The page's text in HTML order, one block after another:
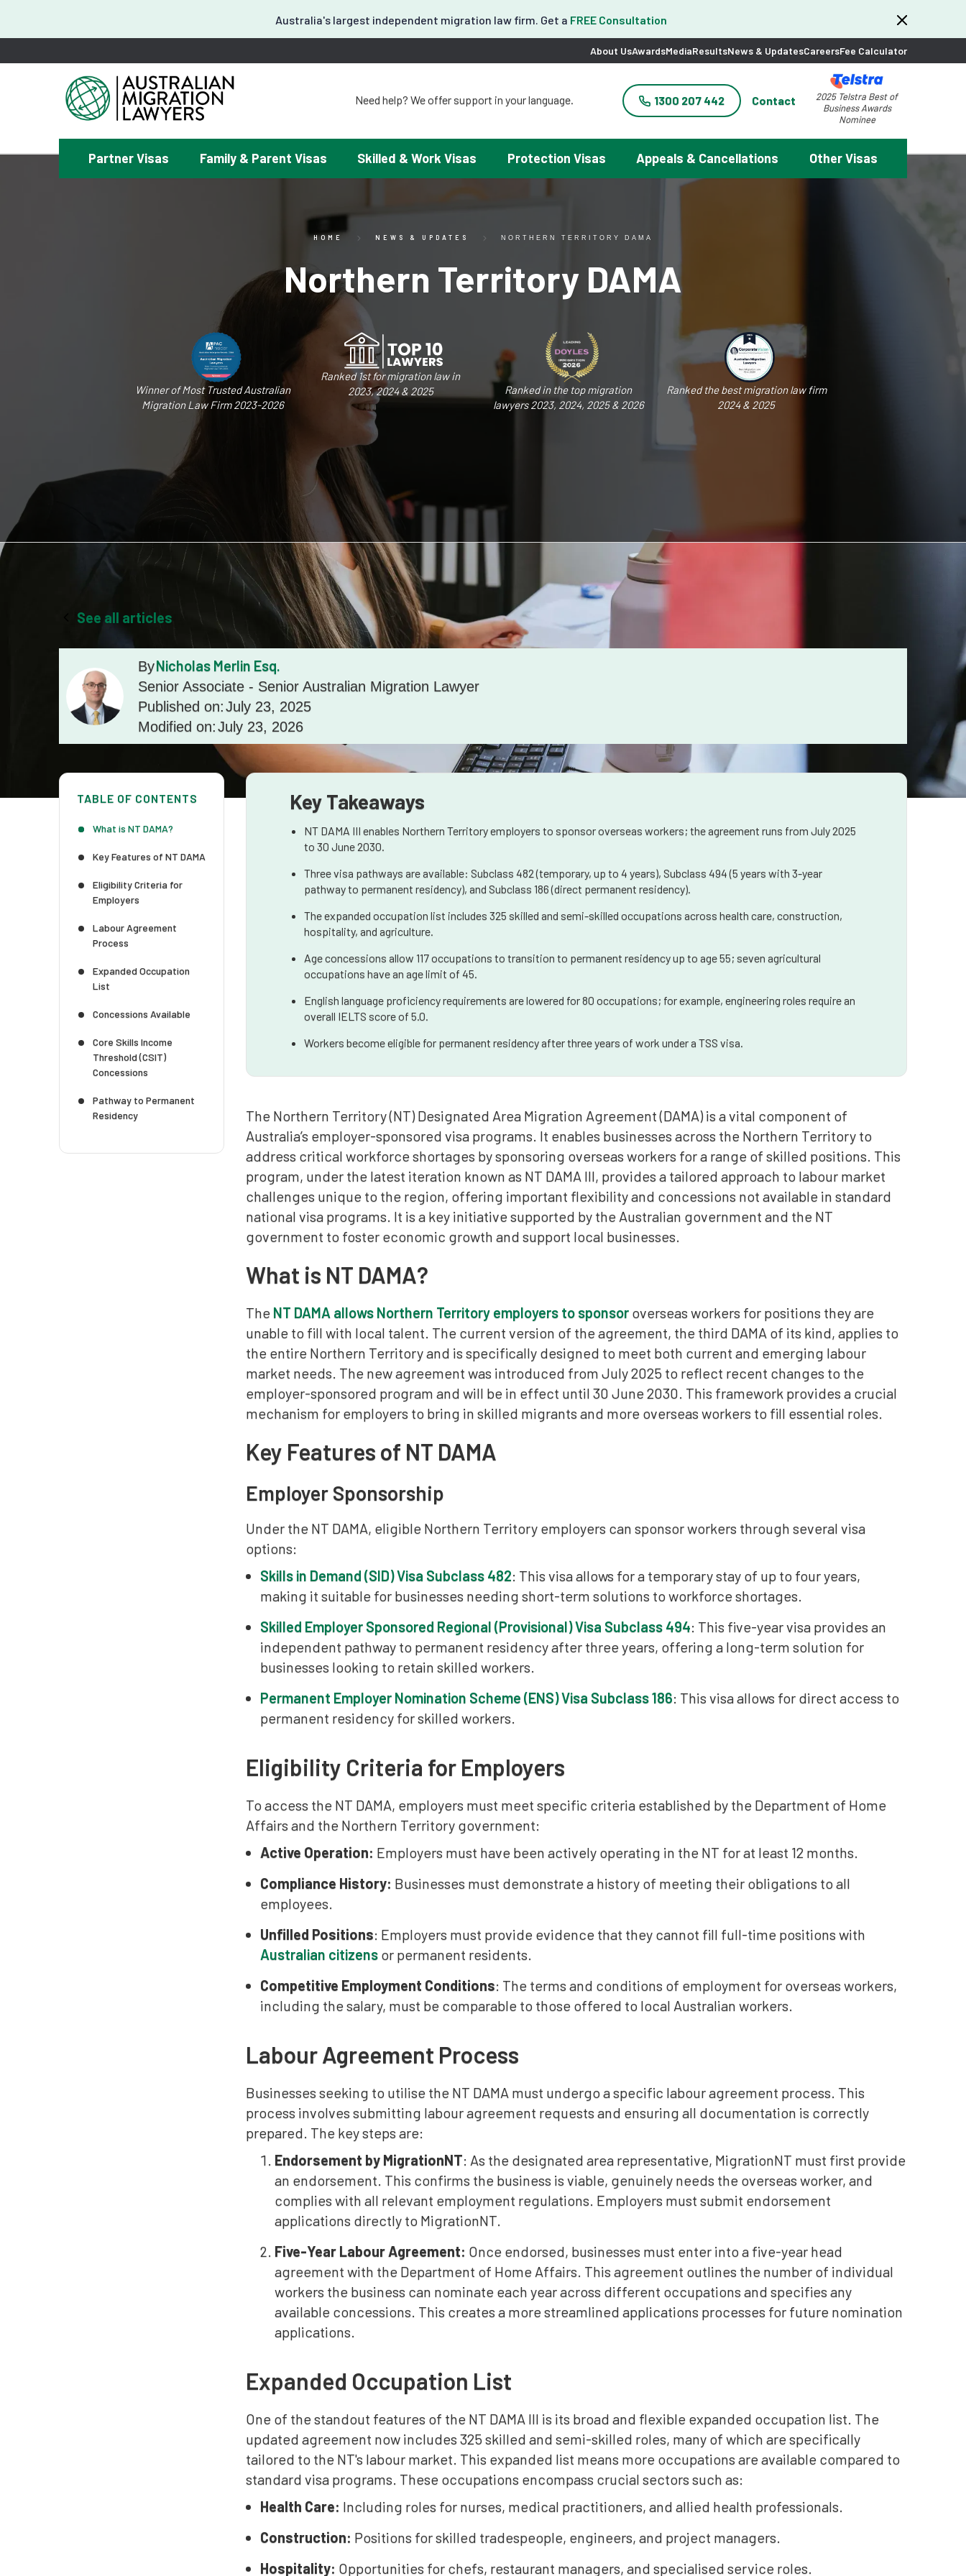
Australia's largest independent migration law firm. Get a FREE Consultation
About UsAwardsMediaResultsNews & UpdatesCareersFee Calculator
Need help? We offer support in your language.
¿Necesitas ayuda con tu visa? Podemos ayudarte en español.
Tại đây chúng tôi có hỗ trợ tiếng Việt.
1300 207 442 Contact
2025 Telstra Best of
Business Awards
Nominee
Partner Visas Family & Parent Visas Skilled & Work Visas Protection Visas Appeals & Cancellations Other Visas
HOME NEWS & UPDATES NORTHERN TERRITORY DAMA
Northern Territory DAMA
Winner of Most Trusted Australian
Migration Law Firm 2023-2026
Ranked 1st for migration law in
2023, 2024 & 2025
Ranked in the top migration
lawyers 2023, 2024, 2025 & 2026
Ranked the best migration law firm
2024 & 2025
See all articles
ByNicholas Merlin Esq.
Senior Associate - Senior Australian Migration Lawyer
Published on:July 23, 2025
Modified on:July 23, 2026
TABLE OF CONTENTS
What is NT DAMA?
Key Features of NT DAMA
Eligibility Criteria for
Employers
Labour Agreement
Process
Expanded Occupation
List
Concessions Available
Core Skills Income
Threshold (CSIT)
Concessions
Pathway to Permanent
Residency
Key Takeaways
NT DAMA III enables Northern Territory employers to sponsor overseas workers; the agreement runs from July 2025
to 30 June 2030.
Three visa pathways are available: Subclass 482 (temporary, up to 4 years), Subclass 494 (5 years with 3-year
pathway to permanent residency), and Subclass 186 (direct permanent residency).
The expanded occupation list includes 325 skilled and semi-skilled occupations across health care, construction,
hospitality, and agriculture.
Age concessions allow 117 occupations to transition to permanent residency up to age 55; seven agricultural
occupations have an age limit of 45.
English language proficiency requirements are lowered for 80 occupations; for example, engineering roles require an
overall IELTS score of 5.0.
Workers become eligible for permanent residency after three years of work under a TSS visa.
The Northern Territory (NT) Designated Area Migration Agreement (DAMA) is a vital component of
Australia’s employer-sponsored visa programs. It enables businesses across the Northern Territory to
address critical workforce shortages by sponsoring overseas workers for a range of skilled positions. This
program, under the latest iteration known as NT DAMA III, provides a tailored approach to labour market
challenges unique to the region, offering important flexibility and concessions not available in standard
national visa programs. It is a key initiative supported by the Australian government and the NT
government to foster economic growth and support local businesses.
What is NT DAMA?
The NT DAMA allows Northern Territory employers to sponsor overseas workers for positions they are
unable to fill with local talent. The current version of the agreement, the third DAMA of its kind, applies to
the entire Northern Territory and is specifically designed to meet both current and emerging labour
market needs. The new agreement was introduced from July 2025 to reflect recent changes to the
employer-sponsored program and will be in effect until 30 June 2030. This framework provides a crucial
mechanism for employers to bring in skilled migrants and more overseas workers to fill essential roles.
Key Features of NT DAMA
Employer Sponsorship
Under the NT DAMA, eligible Northern Territory employers can sponsor workers through several visa
options:
Skills in Demand (SID) Visa Subclass 482: This visa allows for a temporary stay of up to four years,
making it suitable for businesses needing short-term solutions to workforce shortages.
Skilled Employer Sponsored Regional (Provisional) Visa Subclass 494: This five-year visa provides an
independent pathway to permanent residency after three years, offering a long-term solution for
businesses looking to retain skilled workers.
Permanent Employer Nomination Scheme (ENS) Visa Subclass 186: This visa allows for direct access to
permanent residency for skilled workers.
Eligibility Criteria for Employers
To access the NT DAMA, employers must meet specific criteria established by the Department of Home
Affairs and the Northern Territory government:
Active Operation: Employers must have been actively operating in the NT for at least 12 months.
Compliance History: Businesses must demonstrate a history of meeting their obligations to all
employees.
Unfilled Positions: Employers must provide evidence that they cannot fill full-time positions with
Australian citizens or permanent residents.
Competitive Employment Conditions: The terms and conditions of employment for overseas workers,
including the salary, must be comparable to those offered to local Australian workers.
Labour Agreement Process
Businesses seeking to utilise the NT DAMA must undergo a specific labour agreement process. This
process involves submitting labour agreement requests and ensuring all documentation is correctly
prepared. The key steps are:
Endorsement by MigrationNT: As the designated area representative, MigrationNT must first provide
an endorsement. This confirms the business is viable, genuinely needs the overseas worker, and
complies with all relevant employment regulations. Employers must submit endorsement
applications directly to MigrationNT.
Five-Year Labour Agreement: Once endorsed, businesses must enter into a five-year head
agreement with the Department of Home Affairs. This agreement outlines the number of individual
workers the business can nominate each year across different occupations and specifies any
available concessions. This creates a more streamlined applications processes for future nomination
applications.
Expanded Occupation List
One of the standout features of the NT DAMA III is its broad and flexible expanded occupation list. The
updated agreement now includes 325 skilled and semi-skilled roles, many of which are specifically
tailored to the NT's labour market. This expanded list means more occupations are available compared to
standard visa programs. These occupations encompass crucial sectors such as:
Health Care: Including roles for nurses, medical practitioners, and allied health professionals.
Construction: Positions for skilled tradespeople, engineers, and project managers.
Hospitality: Opportunities for chefs, restaurant managers, and specialised service roles.